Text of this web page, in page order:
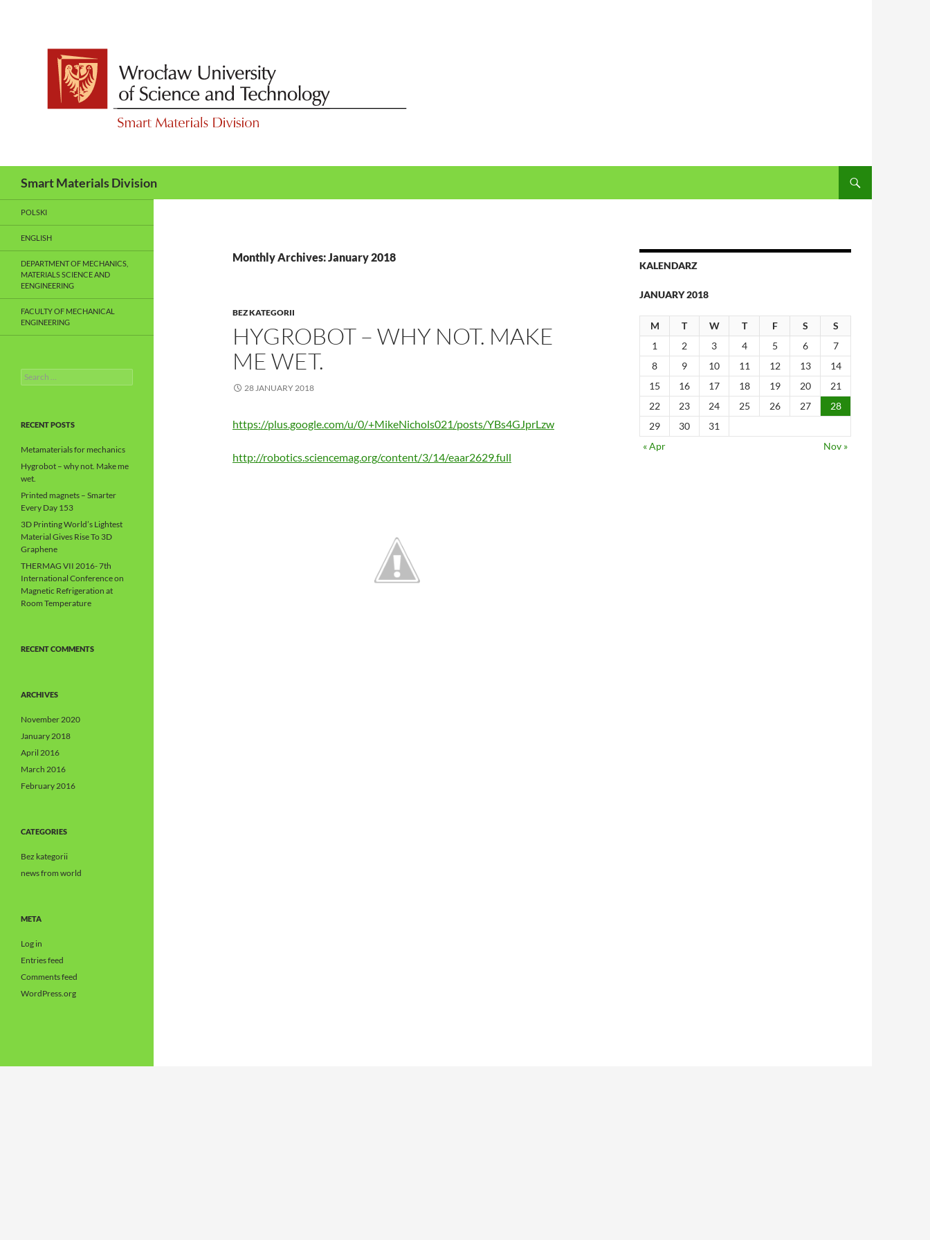
Smart Materials Division
Monthly Archives: January 2018
BEZ KATEGORII
HYGROBOT – WHY NOT. MAKE
ME WET.
28 JANUARY 2018
https://plus.google.com/u/0/+MikeNichols021/posts/YBs4GJprLzw
http://robotics.sciencemag.org/content/3/14/eaar2629.full
KALENDARZ
JANUARY 2018
M T W T F S
S
1
2 3 4 5 6
7
8
9 10 11 12 13
14
15
16 17 18 19 20
21
22
23 24 25 26 27
28
29
30
31
« Apr
Nov »
POLSKI
ENGLISH
DEPARTMENT OF MECHANICS,
MATERIALS SCIENCE AND
EENGINEERING
FACULTY OF MECHANICAL
ENGINEERING
Search
for:
RECENT POSTS
Metamaterials for mechanics
Hygrobot – why not. Make me
wet.
Printed magnets – Smarter
Every Day 153
3D Printing World’s Lightest
Material Gives Rise To 3D
Graphene
THERMAG VII 2016- 7th
International Conference on
Magnetic Refrigeration at
Room Temperature
RECENT COMMENTS
ARCHIVES
November 2020
January 2018
April 2016
March 2016
February 2016
CATEGORIES
Bez kategorii
news from world
META
Log in
Entries feed
Comments feed
WordPress.org